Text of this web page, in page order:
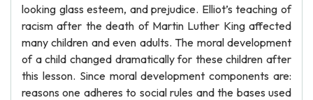
looking glass esteem, and prejudice. Elliot’s teaching of
racism after the death of Martin Luther King affected
many children and even adults. The moral development
of a child changed dramatically for these children after
this lesson. Since moral development components are:
reasons one adheres to social rules and the bases used